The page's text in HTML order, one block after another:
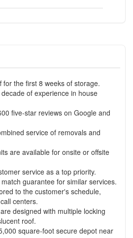
for the first 8 weeks of storage.
of experience in house
five-star reviews on Google and
service of removals and
are available for onsite or offsite
service as a top priority.
guarantee for similar services.
to the customer's schedule,
centers.
designed with multiple locking
roof.
square-foot secure depot near